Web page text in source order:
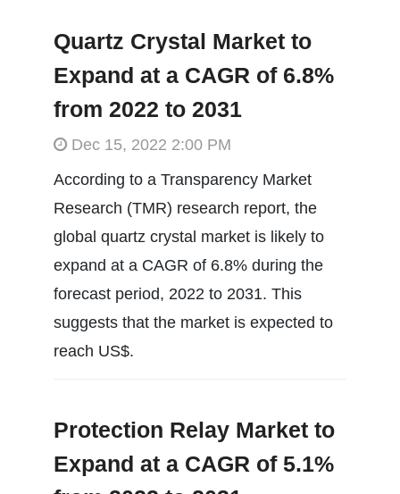
Quartz Crystal Market to
Expand at a CAGR of 6.8%
from 2022 to 2031
Dec 15, 2022 2:00 PM
According to a Transparency Market
Research (TMR) research report, the
global quartz crystal market is likely to
expand at a CAGR of 6.8% during the
forecast period, 2022 to 2031. This
suggests that the market is expected to
reach US$.
Protection Relay Market to
Expand at a CAGR of 5.1%